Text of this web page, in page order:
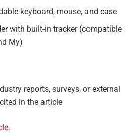
keyboard, mouse, and case
with built-in tracker (compatible
My)
reports, surveys, or external
in the article
.